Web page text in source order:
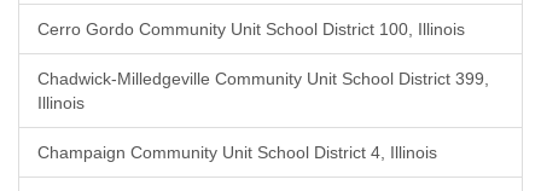
Cerro Gordo Community Unit School District 100, Illinois
Chadwick-Milledgeville Community Unit School District 399,
Illinois
Champaign Community Unit School District 4, Illinois